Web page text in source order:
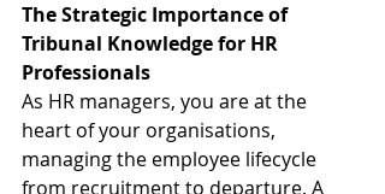
The Strategic Importance of
Tribunal Knowledge for HR
Professionals
As HR managers, you are at the
heart of your organisations,
managing the employee lifecycle
from recruitment to departure. A